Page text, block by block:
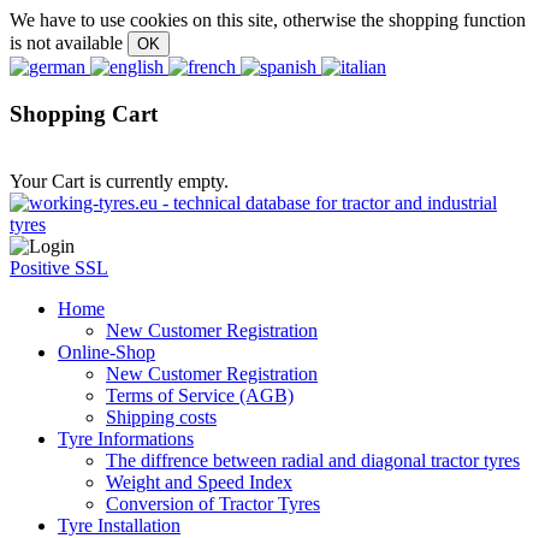
We have to use cookies on this site, otherwise the shopping function
is not available
Shopping Cart
Your Cart is currently empty.
Positive SSL
Home
New Customer Registration
Online-Shop
New Customer Registration
Terms of Service (AGB)
Shipping costs
Tyre Informations
The diffrence between radial and diagonal tractor tyres
Weight and Speed Index
Conversion of Tractor Tyres
Tyre Installation